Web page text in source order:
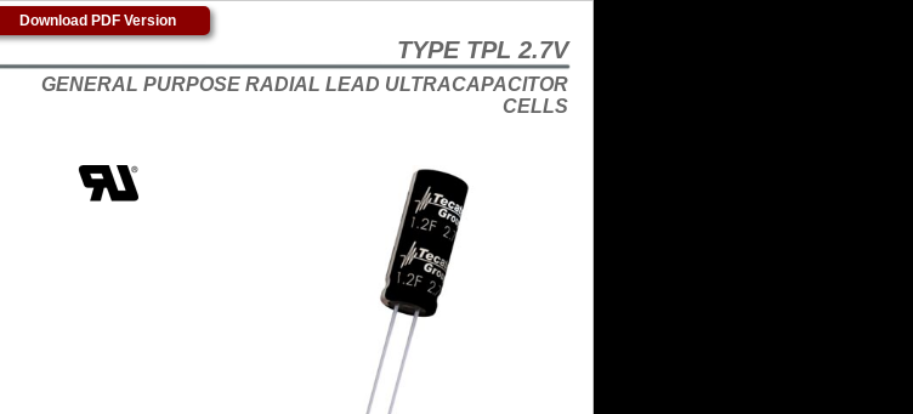
Download PDF Version
TYPE TPL 2.7V
GENERAL PURPOSE RADIAL LEAD ULTRACAPACITOR
CELLS